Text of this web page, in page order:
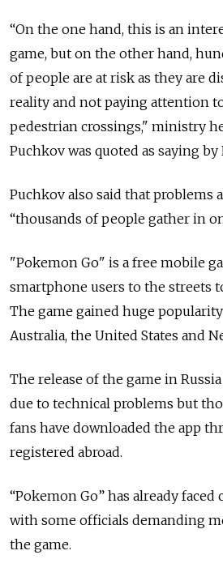
“On the one hand, this is an
game, but on the other hand,
of people are at risk as they are
reality and not paying attention
pedestrian crossings," ministry
Puchkov was quoted as saying by
Puchkov also said that problems
“thousands of people gather in
"Pokemon Go" is a free mobile
smartphone users to the streets
The game gained huge
Australia, the United States and
The release of the game in
due to technical problems but
fans have downloaded the app
registered abroad.
“Pokemon Go” has already
with some officials demanding
the game.